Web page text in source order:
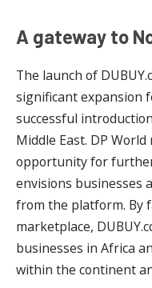
A gateway to
The launch of
significant expansion
successful
Middle East. DP
opportunity for
envisions businesses
from the platform. By
marketplace,
businesses in Africa
within the continent